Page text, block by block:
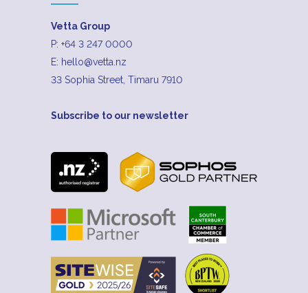
Vetta Group
P: +64 3 247 0000
E: hello@vetta.nz
33 Sophia Street, Timaru 7910
Subscribe to our newsletter